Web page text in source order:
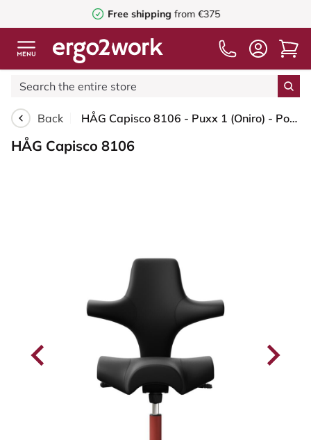
Free shipping from €375
Back HÅG Capisco 8106 - Puxx 1 (Oniro) - Polyurethane synthetic leathers - PU215816 - Black - Blush Rose - 150mm (seat height 40–55cm) - Soft castors for hard floors
HÅG Capisco 8106